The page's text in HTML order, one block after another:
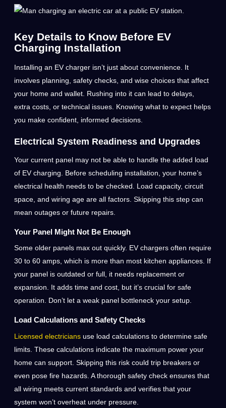
Key Details to Know Before EV
Charging Installation
Installing an EV charger isn’t just about convenience. It
involves planning, safety checks, and wise choices that affect
your home and wallet. Rushing into it can lead to delays,
extra costs, or technical issues. Knowing what to expect helps
you make confident, informed decisions.
Electrical System Readiness and Upgrades
Your current panel may not be able to handle the added load
of EV charging. Before scheduling installation, your home’s
electrical health needs to be checked. Load capacity, circuit
space, and wiring age are all factors. Skipping this step can
mean outages or future repairs.
Your Panel Might Not Be Enough
Some older panels max out quickly. EV chargers often require
30 to 60 amps, which is more than most kitchen appliances. If
your panel is outdated or full, it needs replacement or
expansion. It adds time and cost, but it’s crucial for safe
operation. Don’t let a weak panel bottleneck your setup.
Load Calculations and Safety Checks
Licensed electricians use load calculations to determine safe
limits. These calculations indicate the maximum power your
home can support. Skipping this risk could trip breakers or
even pose fire hazards. A thorough safety check ensures that
all wiring meets current standards and verifies that your
system won’t overheat under pressure.